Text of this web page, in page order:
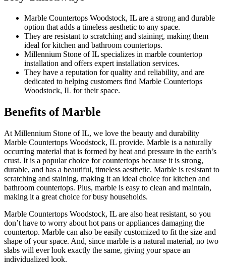
Marble Countertops Woodstock, IL are a strong and durable
option that adds a timeless aesthetic to any space.
They are resistant to scratching and staining, making them
ideal for kitchen and bathroom countertops.
Millennium Stone of IL specializes in marble countertop
installation and offers expert installation services.
They have a reputation for quality and reliability, and are
dedicated to helping customers find Marble Countertops
Woodstock, IL for their space.
Benefits of Marble
At Millennium Stone of IL, we love the beauty and durability
Marble Countertops Woodstock, IL provide. Marble is a naturally
occurring material that is formed by heat and pressure in the earth’s
crust. It is a popular choice for countertops because it is strong,
durable, and has a beautiful, timeless aesthetic. Marble is resistant to
scratching and staining, making it an ideal choice for kitchen and
bathroom countertops. Plus, marble is easy to clean and maintain,
making it a great choice for busy households.
Marble Countertops Woodstock, IL are also heat resistant, so you
don’t have to worry about hot pans or appliances damaging the
countertop. Marble can also be easily customized to fit the size and
shape of your space. And, since marble is a natural material, no two
slabs will ever look exactly the same, giving your space an
individualized look.